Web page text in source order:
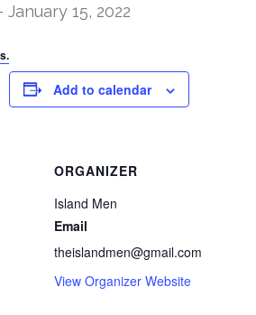
January 15, 2022
Add to calendar
ORGANIZER
Island Men
Email
theislandmen@gmail.com
View Organizer Website